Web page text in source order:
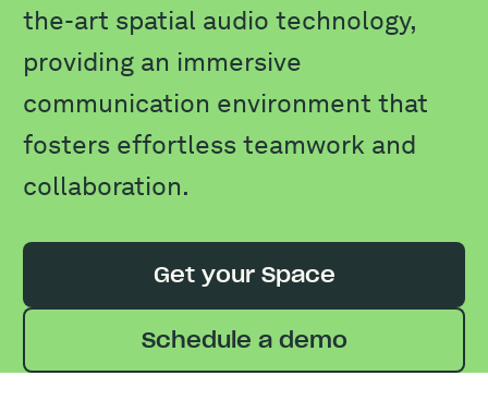
the-art spatial audio technology,
providing an immersive
communication environment that
fosters effortless teamwork and
collaboration.
Get your Space
Schedule a demo